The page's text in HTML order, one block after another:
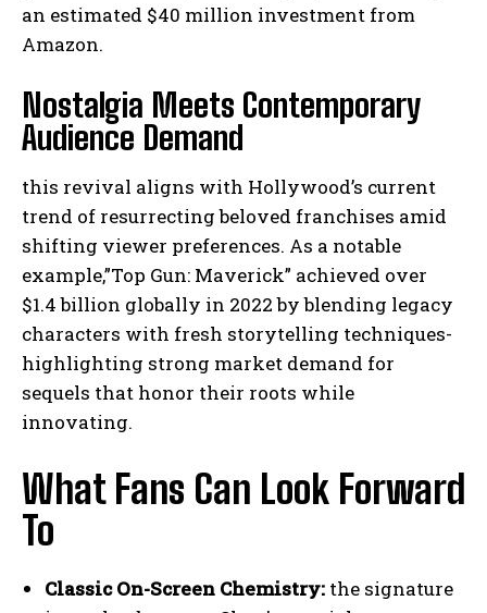
an estimated $40 million investment from
Amazon.
Nostalgia Meets Contemporary
Audience Demand
this revival aligns with Hollywood’s current
trend of resurrecting beloved franchises amid
shifting viewer preferences. As a notable
example,”Top Gun: Maverick” achieved over
$1.4 billion globally in 2022 by blending legacy
characters with fresh storytelling techniques-
highlighting strong market demand for
sequels that honor their roots while
innovating.
What Fans Can Look Forward
To
Classic On-Screen Chemistry: the signature